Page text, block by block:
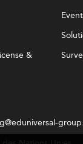
institutions.
can
high-demand
Data Protection
and
are
&